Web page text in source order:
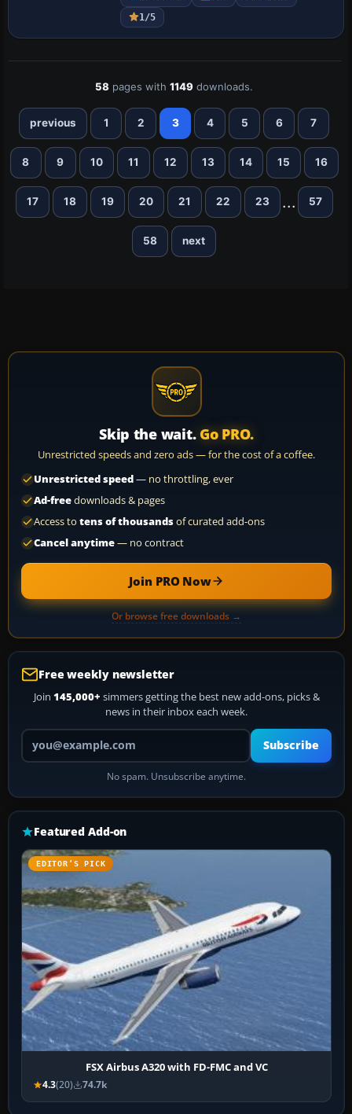
N268Q, N1326L, N832X, and N675K,
while GOLDEN B…
1/5
58 pages with1149 downloads.
previous 1 2 3 4 5 6 7
8 9 10 11 12 13 14 15 16
17 18 19 20 21 22 23 ... 57
58 next
Skip the wait. Go PRO.
Unrestricted speeds and zero ads — for the cost of a coffee.
Unrestricted speed— no throttling, ever
Ad-freedownloads & pages
Access to tens of thousandsof curated add-ons
Cancel anytime— no contract
Join PRO Now
Or browse free downloads →
Free weekly newsletter
Join 145,000+ simmers getting the best new add-ons, picks &
news in their inbox each week.
Your email address
Subscribe
No spam. Unsubscribe anytime.
Featured Add-on
EDITOR’S PICK
FSX Airbus A320 with FD-FMC and VC
4.3(20) 74.7k